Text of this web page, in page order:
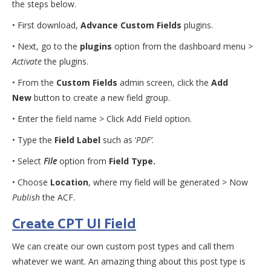
the steps below.
• First download, Advance Custom Fields plugins.
• Next, go to the plugins option from the dashboard menu >
Activatethe plugins.
• From the Custom Fields admin screen, click the Add
New button to create a new field group.
• Enter the field name > Click Add Field option.
• Type the Field Label such as ‘PDF’.
• Select File option from Field Type.
• Choose Location, where my field will be generated > Now
Publishthe ACF.
Create CPT UI Field
We can create our own custom post types and call them
whatever we want. An amazing thing about this post type is